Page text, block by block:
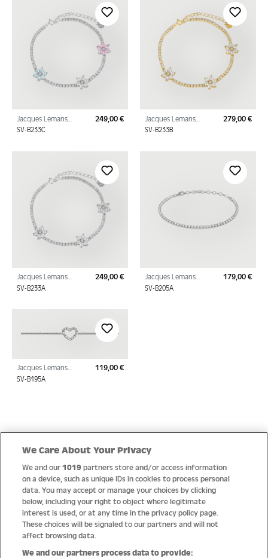
Jacques Lemans
Bracelet "Flowers"
SV-B233C
Regular price:
249,00 €
Jacques Lemans
Bracelet "Flowers"
SV-B233B
279,00 €
Jacques Lemans
Bracelet "Flowers"
SV-B233A
Regular price:
249,00 €
Jacques Lemans
Tennis Bracelet
SV-B205A
179,00 €
Jacques Lemans
Bracelet Sterling Silver
SV-B195A
Regular price:
119,00 €
Help
About us
Socials
Payment options
We Care About Your Privacy
We and our1019 partners store and/or access information
on a device, such as unique IDs in cookies to process personal
data. You may accept or manage your choices by clicking
below, including your right to object where legitimate
interest is used, or at any time in the privacy policy page.
These choices will be signaled to our partners and will not
affect browsing data.
We and our partners process data to provide: